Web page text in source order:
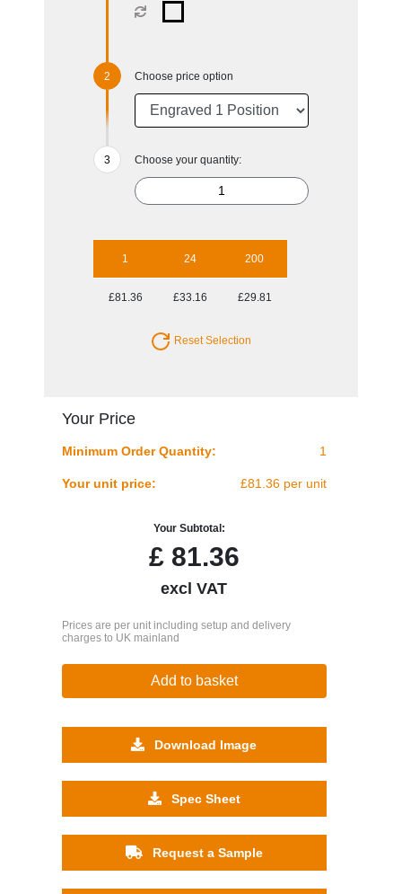
Choose price option
Choose your quantity:
1 24 200
£81.36 £33.16 £29.81
Reset Selection
Your Price
Minimum Order Quantity: 1
Your unit price: £81.36 per unit
Your Subtotal:
£81.36
excl VAT
Prices are per unit including setup and delivery
charges to UK mainland
Add to basket
Download Image
Spec Sheet
Request a Sample